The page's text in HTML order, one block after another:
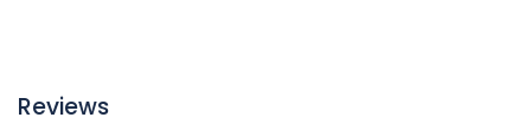
Reviews